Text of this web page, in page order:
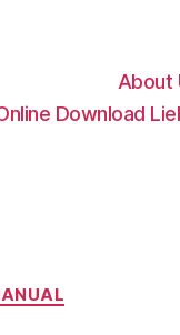
About
Download